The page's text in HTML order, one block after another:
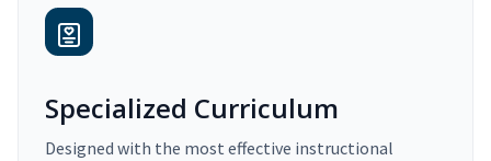
Specialized Curriculum
Designed with the most effective instructional